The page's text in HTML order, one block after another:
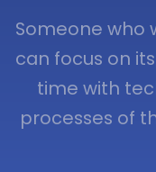
Someone who
can focus on
time with
processes of